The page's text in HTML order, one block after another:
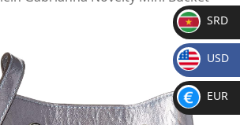
SR
D
SRD
$
USD
€
EUR